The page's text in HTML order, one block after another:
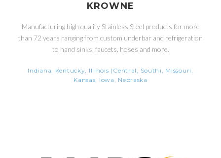
KROWNE
Manufacturing high quality Stainless Steel products for more
than 72 years ranging from custom underbar and refrigeration
to hand sinks, faucets, hoses and more.
Indiana, Kentucky, Illinois (Central, South), Missouri,
Kansas, Iowa, Nebraska